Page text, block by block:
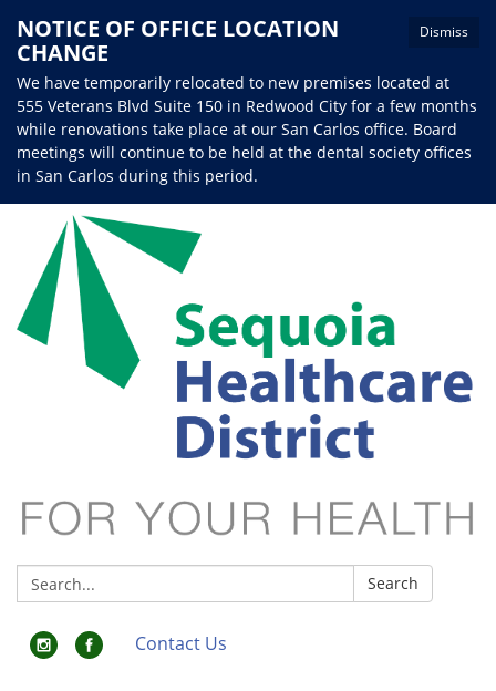
Dismiss
NOTICE OF OFFICE LOCATION
CHANGE
We have temporarily relocated to new premises located at
555 Veterans Blvd Suite 150 in Redwood City for a few months
while renovations take place at our San Carlos office. Board
meetings will continue to be held at the dental society offices
in San Carlos during this period.
Search: Search
Contact Us